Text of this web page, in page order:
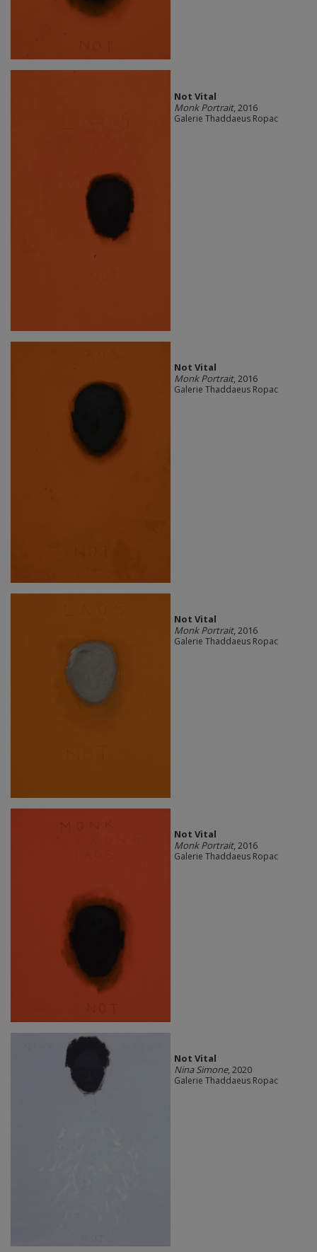
Not Vital
Monk Portrait, 2016
Galerie Thaddaeus Ropac
Not Vital
Monk Portrait, 2016
Galerie Thaddaeus Ropac
Not Vital
Monk Portrait, 2016
Galerie Thaddaeus Ropac
Not Vital
Monk Portrait, 2016
Galerie Thaddaeus Ropac
Not Vital
Nina Simone, 2020
Galerie Thaddaeus Ropac